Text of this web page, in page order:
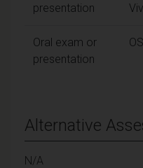
presentation
Oral exam or
presentation
Alternative
N/A